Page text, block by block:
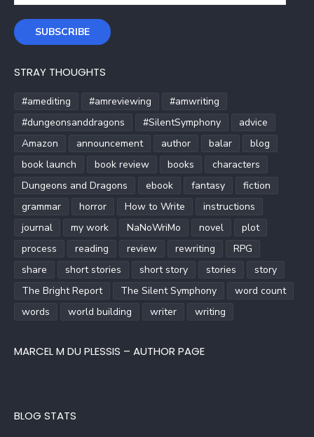
SUBSCRIBE
STRAY THOUGHTS
#amediting #amreviewing
#amwriting
#dungeonsanddragons
#SilentSymphony
advice
Amazon
announcement author balar
blog
book launch
book review books
characters
Dungeons and Dragons
ebook fantasy
fiction
grammar
horror How to Write
instructions
journal
my work NaNoWriMo novel
plot
process
reading review rewriting
RPG
share
short stories short story stories
story
The Bright Report
The Silent Symphony
word count
words
world building writer writing
MARCEL M DU PLESSIS – AUTHOR PAGE
BLOG STATS